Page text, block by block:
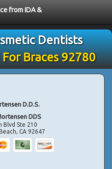
from IDA &
Dentists
Braces 92780
D.D.S.
DDS
Blvd Ste 210
,CA 92647